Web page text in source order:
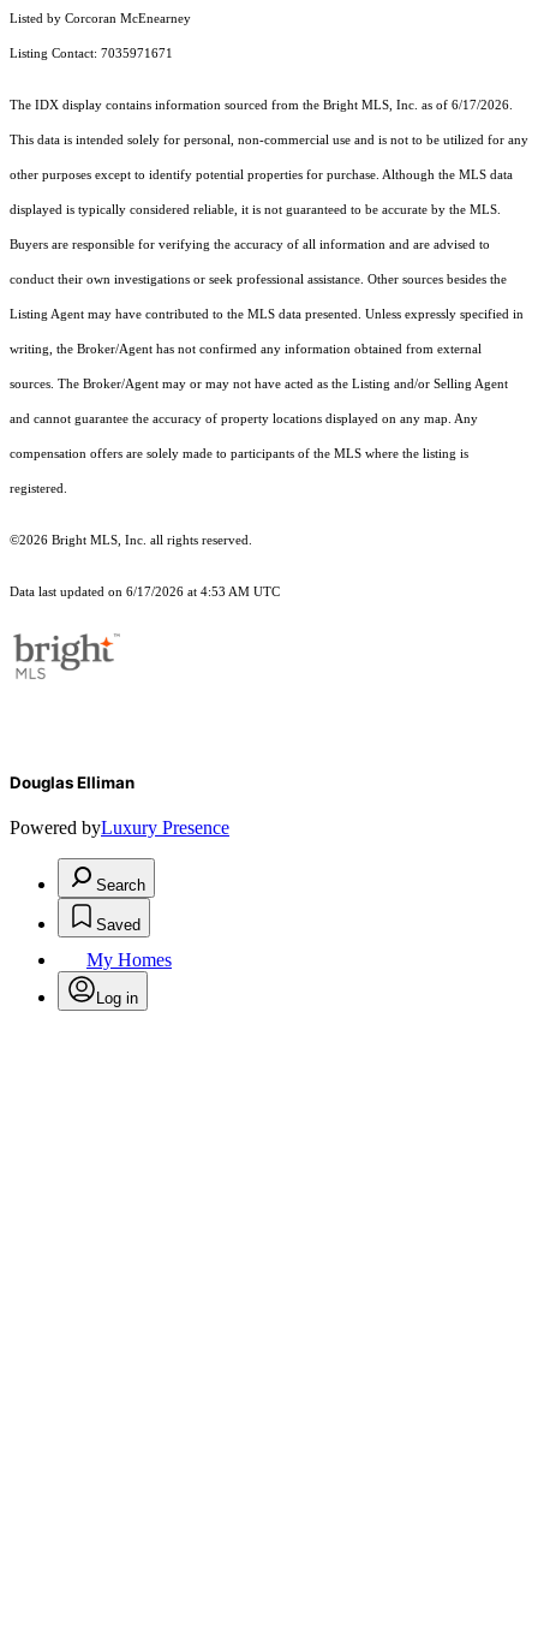
Listed by Corcoran McEnearney
Listing Contact: 7035971671
The IDX display contains information sourced from the Bright MLS, Inc. as of 6/17/2026.
This data is intended solely for personal, non-commercial use and is not to be utilized for any
other purposes except to identify potential properties for purchase. Although the MLS data
displayed is typically considered reliable, it is not guaranteed to be accurate by the MLS.
Buyers are responsible for verifying the accuracy of all information and are advised to
conduct their own investigations or seek professional assistance. Other sources besides the
Listing Agent may have contributed to the MLS data presented. Unless expressly specified in
writing, the Broker/Agent has not confirmed any information obtained from external
sources. The Broker/Agent may or may not have acted as the Listing and/or Selling Agent
and cannot guarantee the accuracy of property locations displayed on any map. Any
compensation offers are solely made to participants of the MLS where the listing is
registered.
©2026 Bright MLS, Inc. all rights reserved.
Data last updated on 6/17/2026 at 4:53 AM UTC
Douglas Elliman
Powered byLuxury Presence
Search
Saved
My Homes
Log in